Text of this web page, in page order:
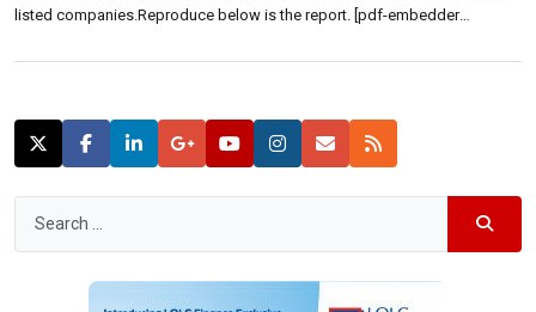
listed companies.Reproduce below is the report. [pdf-embedder
2016-Big-Bold-and-Progressive.pdf”]